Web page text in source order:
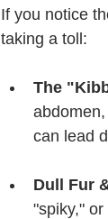
If you notice
taking a toll:
The
can lead
Dull Fur
"spiky,"